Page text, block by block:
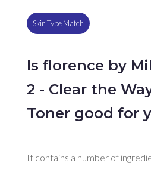
Skin Type Match
Is florence by
2 - Clear the
Toner good for
It contains a number of